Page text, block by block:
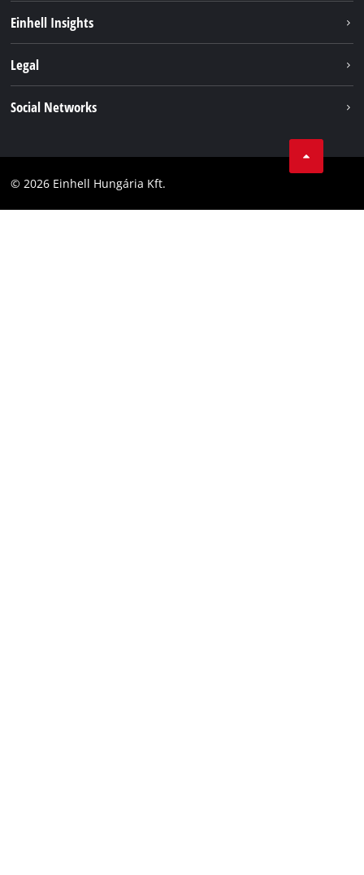
Einhell Insights
Einhell worldwide
Legal
Accessibility Statement
Social Networks
Facebook
© 2026 Einhell Hungária Kft.